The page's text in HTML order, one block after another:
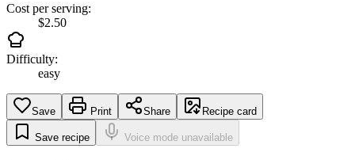
Cost per serving:
$2.50
Difficulty:
easy
Save Print Share Recipe card
Save recipe Voice mode unavailable